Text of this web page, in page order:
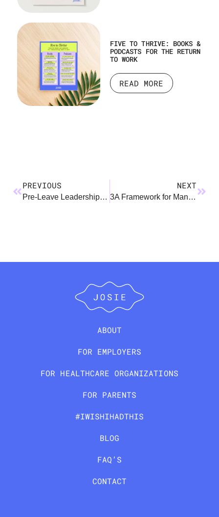
FIVE TO THRIVE: BOOKS &
PODCASTS FOR THE RETURN
TO WORK
READ MORE
PREVIOUS
Pre-Leave Leadership Mini Guide
NEXT
3A Framework for Managers
ABOUT
FOR EMPLOYERS
FOR HEALTHCARE ORGANIZATIONS
FOR PARENTS
#IWISHIHADTHIS
BLOG
FAQ’S
CONTACT